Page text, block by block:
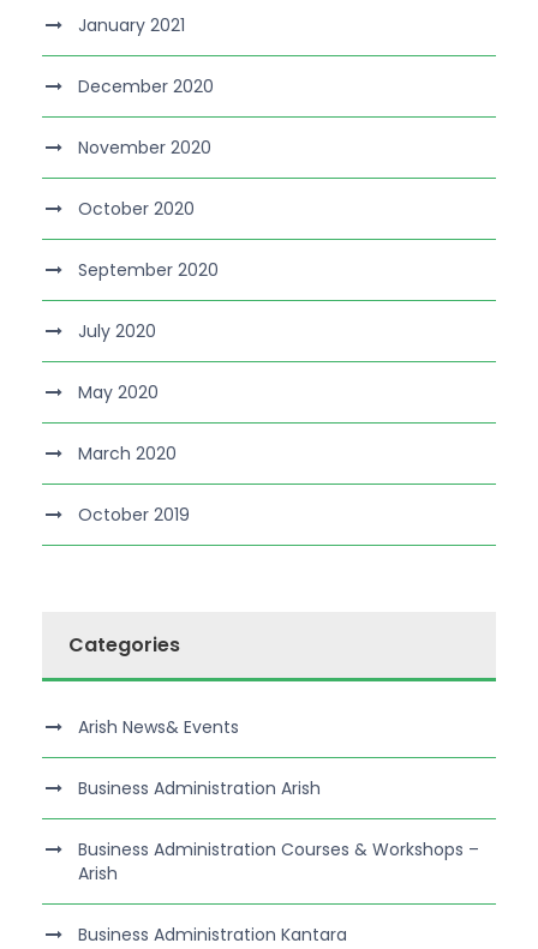
January 2021
December 2020
November 2020
October 2020
September 2020
July 2020
May 2020
March 2020
October 2019
Categories
Arish News& Events
Business Administration Arish
Business Administration Courses & Workshops –
Arish
Business Administration Kantara